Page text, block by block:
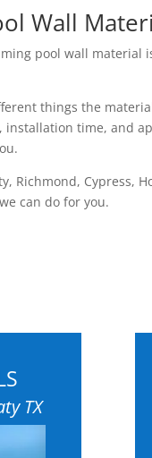
Wall
pool wall material
things the
time, and
Richmond, Cypress,
can do for you.
TX